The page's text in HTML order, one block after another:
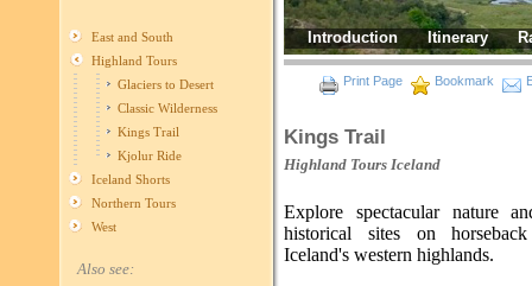
East and South
Highland Tours
Glaciers to Desert
Classic Wilderness
Kings Trail
Kjolur Ride
Iceland Shorts
Northern Tours
West
Also see:
Introduction Itinerary
Print Page Bookmark
Kings Trail
Highland Tours Iceland
Explore spectacular nature
historical sites on
Iceland's western highlands.